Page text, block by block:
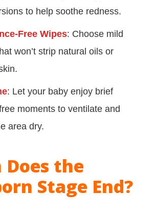
to help soothe redness.
Free Wipes: Choose mild
won’t strip natural oils or
: Let your baby enjoy brief
moments to ventilate and
area dry.
Does the
Stage End?